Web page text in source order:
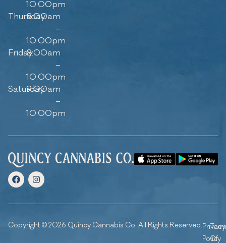
10:00pm
Thursday
8:00am
–
10:00pm
Friday8:00am
–
10:00pm
Saturday
9:00am
–
10:00pm
Copyright © 2026 Quincy Cannabis Co. All Rights Reserved.Privacy
Policy
Of